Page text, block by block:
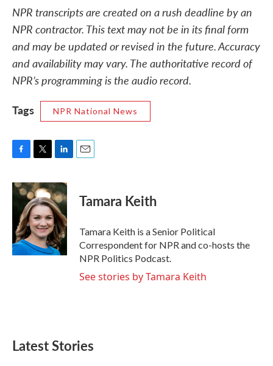
NPR transcripts are created on a rush deadline by an
NPR contractor. This text may not be in its final form
and may be updated or revised in the future. Accuracy
and availability may vary. The authoritative record of
NPR’s programming is the audio record.
Tags
NPR National News
c
e
o
k
i
t
t
e
r
n
k
e
d
I
n
Tamara Keith
Tamara Keith is a Senior Political
Correspondent for NPR and co-hosts the
NPR Politics Podcast.
See stories by Tamara Keith
Latest Stories